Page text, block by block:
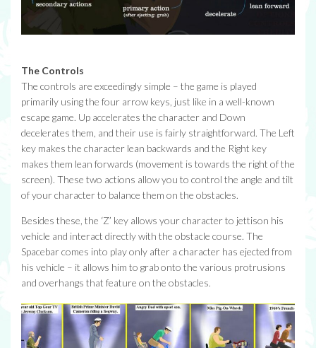
The Controls
The controls are exceedingly simple – the game is played
primarily using the four arrow keys, just like in a well-known
escape game. Up accelerates the character and Down
decelerates them, and their use is fairly straightforward. The Left
key makes the character lean backwards and the Right key
makes them lean forwards (movement is towards the right of the
screen). These two actions allow you to control the angle and tilt
of your character to balance them on the obstacles.
Besides these, the ‘Z’ key allows your character to jettison his
vehicle and interact directly with the obstacle course. The
Spacebar comes into play only after a character has ejected from
his vehicle – it allows him to grab onto the various protrusions
and overhangs that feature on the obstacles.